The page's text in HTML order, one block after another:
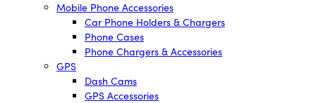
Mobile Phone Accessories
Car Phone Holders & Chargers
Phone Cases
Phone Chargers & Accessories
GPS
Dash Cams
GPS Accessories